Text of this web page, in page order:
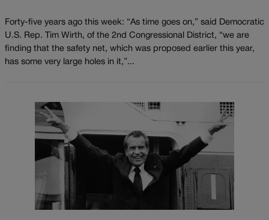
Forty-five years ago this week: “As time goes on,” said Democratic
U.S. Rep. Tim Wirth, of the 2nd Congressional District, “we are
finding that the safety net, which was proposed earlier this year,
has some very large holes in it,”...